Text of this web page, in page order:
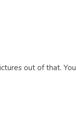
out of that. You